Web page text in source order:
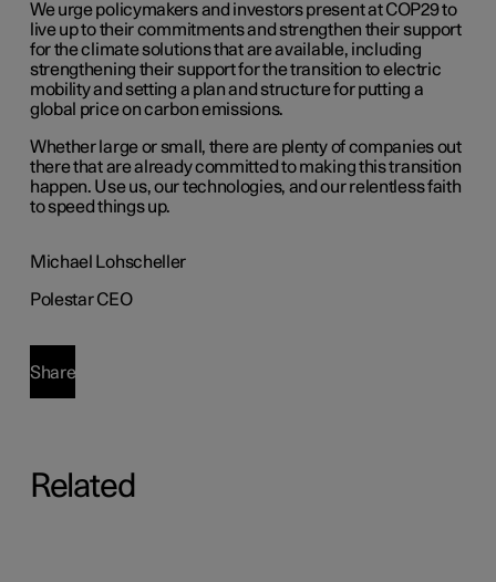
We urge policymakers and investors present at COP29 to
live up to their commitments and strengthen their support
for the climate solutions that are available, including
strengthening their support for the transition to electric
mobility and setting a plan and structure for putting a
global price on carbon emissions.
Whether large or small, there are plenty of companies out
there that are already committed to making this transition
happen. Use us, our technologies, and our relentless faith
to speed things up.
Michael Lohscheller
Polestar CEO
Share
Related